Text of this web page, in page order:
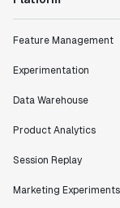
Feature Management
Experimentation
Data Warehouse
Product Analytics
Session Replay
Marketing Experiments